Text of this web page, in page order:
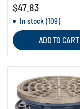
$47.83
In stock (109)
ADD TO CART